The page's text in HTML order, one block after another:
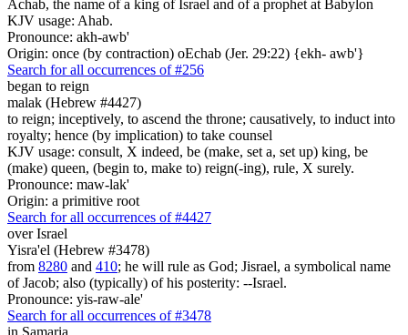
Achab, the name of a king of Israel and of a prophet at Babylon
KJV usage: Ahab.
Pronounce: akh-awb'
Origin: once (by contraction) oEchab (Jer. 29:22) {ekh- awb'}
Search for all occurrences of #256
began to reign
malak (Hebrew #4427)
to reign; inceptively, to ascend the throne; causatively, to induct into
royalty; hence (by implication) to take counsel
KJV usage: consult, X indeed, be (make, set a, set up) king, be
(make) queen, (begin to, make to) reign(-ing), rule, X surely.
Pronounce: maw-lak'
Origin: a primitive root
Search for all occurrences of #4427
over Israel
Yisra'el (Hebrew #3478)
from 8280 and 410; he will rule as God; Jisrael, a symbolical name
of Jacob; also (typically) of his posterity: --Israel.
Pronounce: yis-raw-ale'
Search for all occurrences of #3478
in Samaria